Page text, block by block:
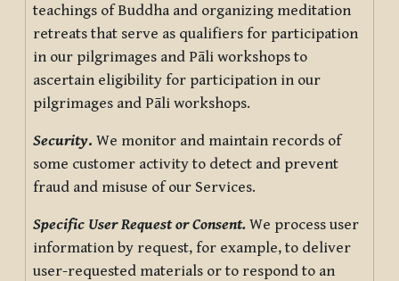
teachings of Buddha and organizing meditation
retreats that serve as qualifiers for participation
in our pilgrimages and Pāli workshops to
ascertain eligibility for participation in our
pilgrimages and Pāli workshops.
Security. We monitor and maintain records of
some customer activity to detect and prevent
fraud and misuse of our Services.
Specific User Request or Consent. We process user
information by request, for example, to deliver
user-requested materials or to respond to an